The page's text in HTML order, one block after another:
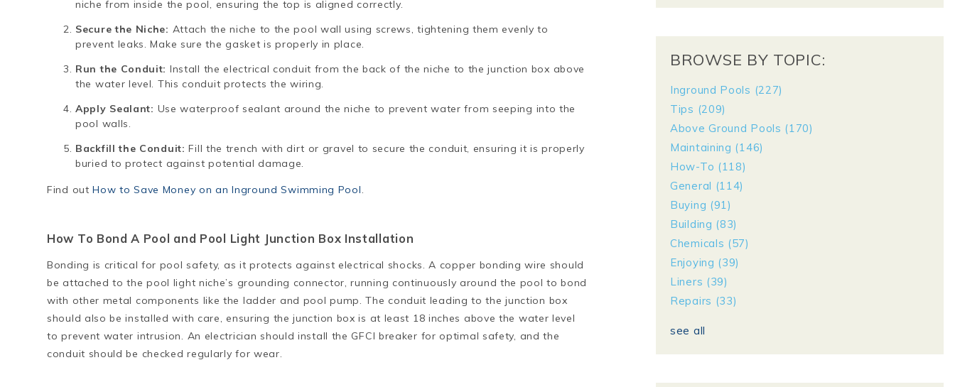
niche from inside the pool, ensuring the top is aligned correctly.
Secure the Niche: Attach the niche to the pool wall using screws, tightening them evenly to
prevent leaks. Make sure the gasket is properly in place.
Run the Conduit: Install the electrical conduit from the back of the niche to the junction box above
the water level. This conduit protects the wiring.
Apply Sealant: Use waterproof sealant around the niche to prevent water from seeping into the
pool walls.
Backfill the Conduit: Fill the trench with dirt or gravel to secure the conduit, ensuring it is properly
buried to protect against potential damage.
Find outHow to Save Money on an Inground Swimming Pool.
How To Bond A Pool and Pool Light Junction Box Installation
Bonding is critical for pool safety, as it protects against electrical shocks. A copper bonding wire should
be attached to the pool light niche’s grounding connector, running continuously around the pool to bond
with other metal components like the ladder and pool pump. The conduit leading to the junction box
should also be installed with care, ensuring the junction box is at least 18 inches above the water level
to prevent water intrusion. An electrician should install the GFCI breaker for optimal safety, and the
conduit should be checked regularly for wear.
BROWSE BY TOPIC:
Inground Pools (227)
Tips (209)
Above Ground Pools (170)
Maintaining (146)
How-To (118)
General (114)
Buying (91)
Building (83)
Chemicals (57)
Enjoying (39)
Liners (39)
Repairs (33)
see all